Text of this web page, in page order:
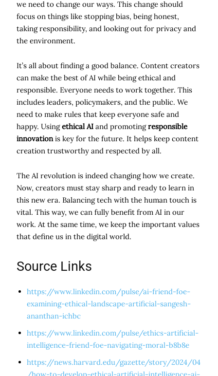
we need to change our ways. This change should
focus on things like stopping bias, being honest,
taking responsibility, and looking out for privacy and
the environment.
It’s all about finding a good balance. Content creators
can make the best of AI while being ethical and
responsible. Everyone needs to work together. This
includes leaders, policymakers, and the public. We
need to make rules that keep everyone safe and
happy. Usingethical AI and promotingresponsible
innovation is key for the future. It helps keep content
creation trustworthy and respected by all.
The AI revolution is indeed changing how we create.
Now, creators must stay sharp and ready to learn in
this new era. Balancing tech with the human touch is
vital. This way, we can fully benefit from AI in our
work. At the same time, we keep the important values
that define us in the digital world.
Source Links
https://www.linkedin.com/pulse/ai-friend-foe-
examining-ethical-landscape-artificial-sangesh-
ananthan-ichbc
https://www.linkedin.com/pulse/ethics-artificial-
intelligence-friend-foe-navigating-moral-b8b8e
https://news.harvard.edu/gazette/story/2024/04
/how-to-develop-ethical-artificial-intelligence-ai-